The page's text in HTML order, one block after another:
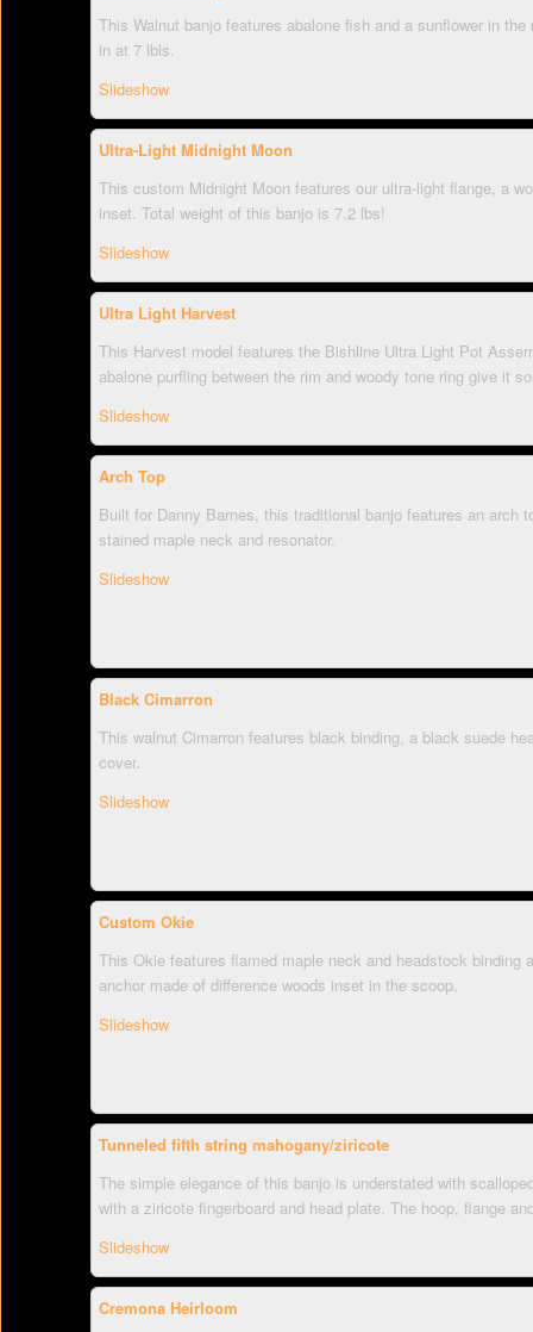
This Walnut banjo features abalone fish and a sunflower in
in at 7 lbls.
Slideshow
Ultra-Light Midnight Moon
This custom Midnight Moon features our ultra-light flange, a
inset. Total weight of this banjo is 7.2 lbs!
Slideshow
Ultra Light Harvest
This Harvest model features the Bishline Ultra Light Pot
abalone purfling between the rim and woody tone ring give it
Slideshow
Arch Top
Built for Danny Barnes, this traditional banjo features an arch
stained maple neck and resonator.
Slideshow
Black Cimarron
This walnut Cimarron features black binding, a black suede
cover.
Slideshow
Custom Okie
This Okie features flamed maple neck and headstock
anchor made of difference woods inset in the scoop.
Slideshow
Tunneled fifth string mahogany/ziricote
The simple elegance of this banjo is understated with
with a ziricote fingerboard and head plate. The hoop, flange
Slideshow
Cremona Heirloom